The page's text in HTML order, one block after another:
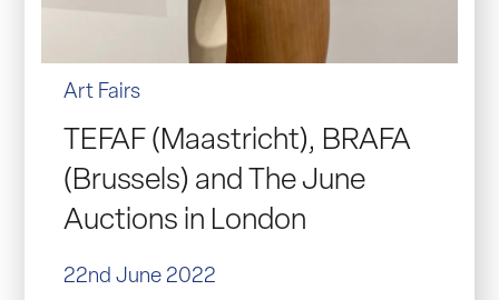
Art Fairs
TEFAF (Maastricht), BRAFA
(Brussels) and The June
Auctions in London
22nd June 2022